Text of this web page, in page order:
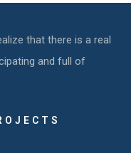
that there is a real
and full of